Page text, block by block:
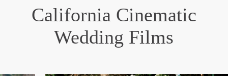
California Cinematic
Wedding Films